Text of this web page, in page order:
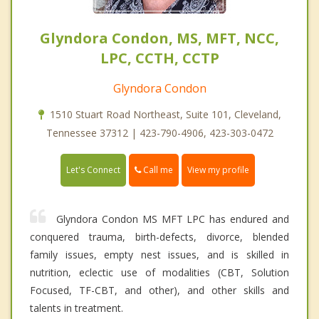
Glyndora Condon, MS, MFT, NCC,
LPC, CCTH, CCTP
Glyndora Condon
1510 Stuart Road Northeast, Suite 101, Cleveland,
Tennessee 37312 | 423-790-4906, 423-303-0472
Let's Connect Call me View my profile
Glyndora Condon MS MFT LPC has endured and
conquered trauma, birth-defects, divorce, blended
family issues, empty nest issues, and is skilled in
nutrition, eclectic use of modalities (CBT, Solution
Focused, TF-CBT, and other), and other skills and
talents in treatment.